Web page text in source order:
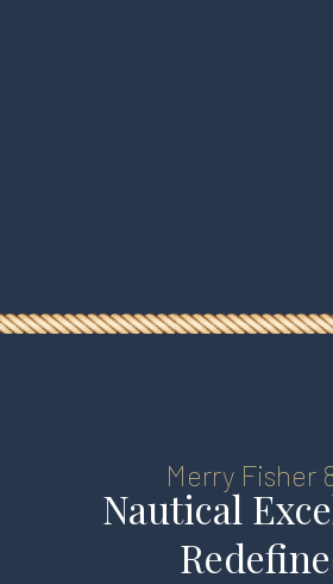
BOOKING
Merry Fisher
Nautical